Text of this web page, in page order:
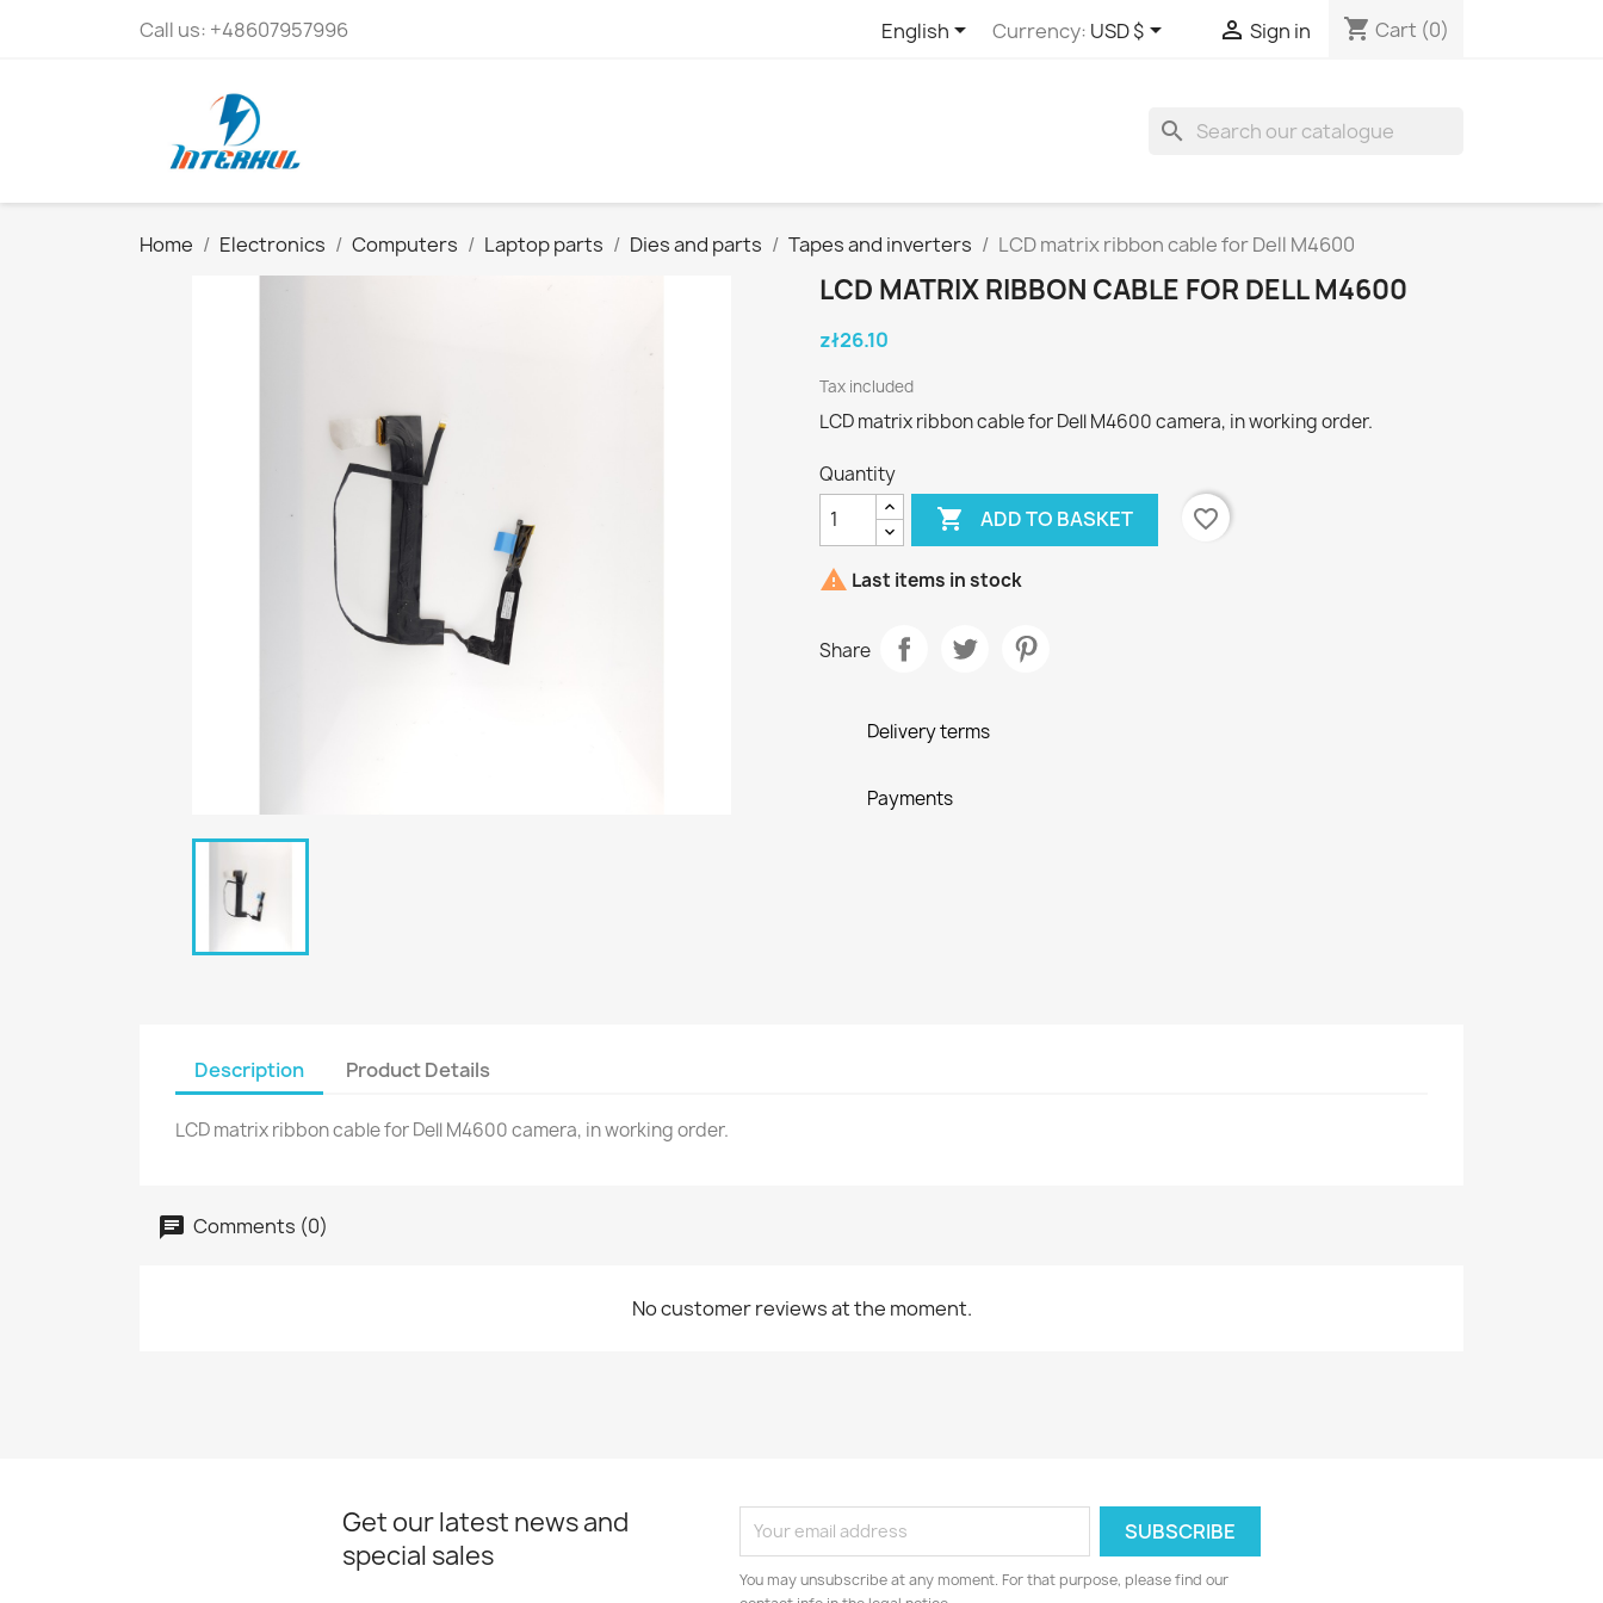
Call us: +48607957996 English Currency: USD $  Sign in shopping_cart Cart (0)
search
Home Electronics Computers Laptop parts Dies and parts Tapes and inverters LCD matrix ribbon cable for Dell M4600
LCD MATRIX RIBBON CABLE FOR DELL M4600
zł26.10
Tax included
LCD matrix ribbon cable for Dell M4600 camera, in working order.
Quantity
 ADD TO BASKET favorite_border
 Last items in stock
Share
Delivery terms
Payments
Description Product Details
LCD matrix ribbon cable for Dell M4600 camera, in working order.
Comments (0)
No customer reviews at the moment.
Get our latest news and
special sales
You may unsubscribe at any moment. For that purpose, please find our